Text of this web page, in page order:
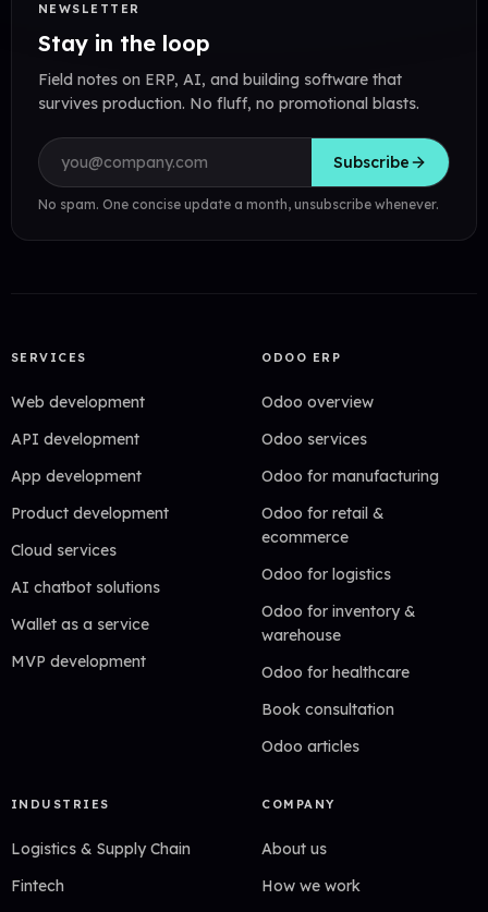
NEWSLETTER
Stay in the loop
Field notes on ERP, AI, and building software that
survives production. No fluff, no promotional blasts.
Email address
Subscribe
No spam. One concise update a month, unsubscribe whenever.
SERVICES
Web development
API development
App development
Product development
Cloud services
AI chatbot solutions
Wallet as a service
MVP development
ODOO ERP
Odoo overview
Odoo services
Odoo for manufacturing
Odoo for retail &
ecommerce
Odoo for logistics
Odoo for inventory &
warehouse
Odoo for healthcare
Book consultation
Odoo articles
INDUSTRIES
Logistics & Supply Chain
Fintech
COMPANY
About us
How we work